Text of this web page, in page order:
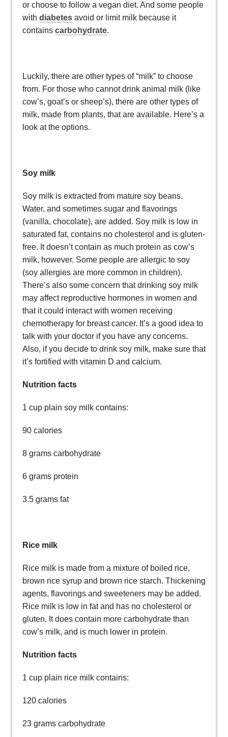
or choose to follow a vegan diet. And some people
with diabetes avoid or limit milk because it
contains carbohydrate.
Luckily, there are other types of “milk” to choose
from. For those who cannot drink animal milk (like
cow’s, goat’s or sheep’s), there are other types of
milk, made from plants, that are available. Here’s a
look at the options.
Soy milk
Soy milk is extracted from mature soy beans.
Water, and sometimes sugar and flavorings
(vanilla, chocolate), are added. Soy milk is low in
saturated fat, contains no cholesterol and is gluten-
free. It doesn’t contain as much protein as cow’s
milk, however. Some people are allergic to soy
(soy allergies are more common in children).
There’s also some concern that drinking soy milk
may affect reproductive hormones in women and
that it could interact with women receiving
chemotherapy for breast cancer. It’s a good idea to
talk with your doctor if you have any concerns.
Also, if you decide to drink soy milk, make sure that
it’s fortified with vitamin D and calcium.
Nutrition facts
1 cup plain soy milk contains:
90 calories
8 grams carbohydrate
6 grams protein
3.5 grams fat
Rice milk
Rice milk is made from a mixture of boiled rice,
brown rice syrup and brown rice starch. Thickening
agents, flavorings and sweeteners may be added.
Rice milk is low in fat and has no cholesterol or
gluten. It does contain more carbohydrate than
cow’s milk, and is much lower in protein.
Nutrition facts
1 cup plain rice milk contains:
120 calories
23 grams carbohydrate